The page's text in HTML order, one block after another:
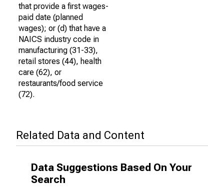
that provide a first wages-
paid date (planned
wages); or (d) that have a
NAICS industry code in
manufacturing (31-33),
retail stores (44), health
care (62), or
restaurants/food service
(72).
Related Data and Content
Data Suggestions Based On Your
Search